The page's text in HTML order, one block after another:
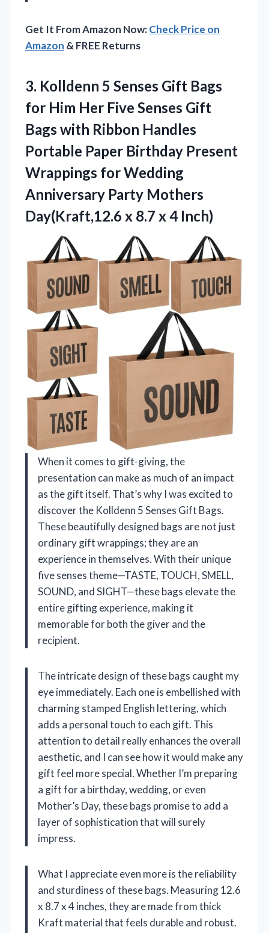
Get It From Amazon Now:Check Price on
Amazon & FREE Returns
3. Kolldenn 5 Senses Gift Bags
for Him Her Five Senses Gift
Bags with Ribbon Handles
Portable Paper Birthday Present
Wrappings for Wedding
Anniversary Party Mothers
Day(Kraft,12.6 x 8.7 x 4 Inch)
When it comes to gift-giving, the
presentation can make as much of an impact
as the gift itself. That’s why I was excited to
discover the Kolldenn 5 Senses Gift Bags.
These beautifully designed bags are not just
ordinary gift wrappings; they are an
experience in themselves. With their unique
five senses theme—TASTE, TOUCH, SMELL,
SOUND, and SIGHT—these bags elevate the
entire gifting experience, making it
memorable for both the giver and the
recipient.
The intricate design of these bags caught my
eye immediately. Each one is embellished with
charming stamped English lettering, which
adds a personal touch to each gift. This
attention to detail really enhances the overall
aesthetic, and I can see how it would make any
gift feel more special. Whether I’m preparing
a gift for a birthday, wedding, or even
Mother’s Day, these bags promise to add a
layer of sophistication that will surely
impress.
What I appreciate even more is the reliability
and sturdiness of these bags. Measuring 12.6
x 8.7 x 4 inches, they are made from thick
Kraft material that feels durable and robust.